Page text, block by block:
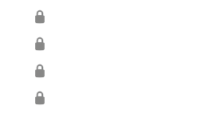
🔒
🔒
🔒
🔒